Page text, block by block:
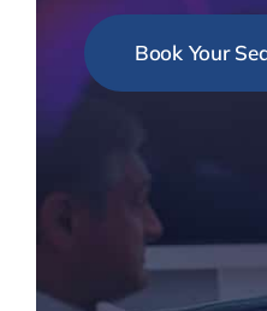
Book Your